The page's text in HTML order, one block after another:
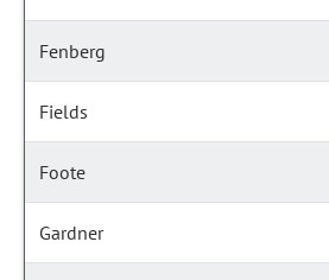
Fenberg
Fields
Foote
Gardner